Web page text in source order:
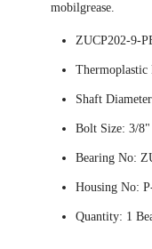
mobilgrease.
ZUCP202-9-
Shaft
Bolt Size: 3/
Bearing No:
Housing No:
Quantity: 1